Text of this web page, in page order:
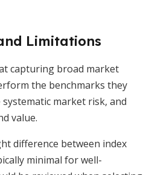
Limitations
capturing broad market
the benchmarks they
market risk, and
value.
difference between index
minimal for well-